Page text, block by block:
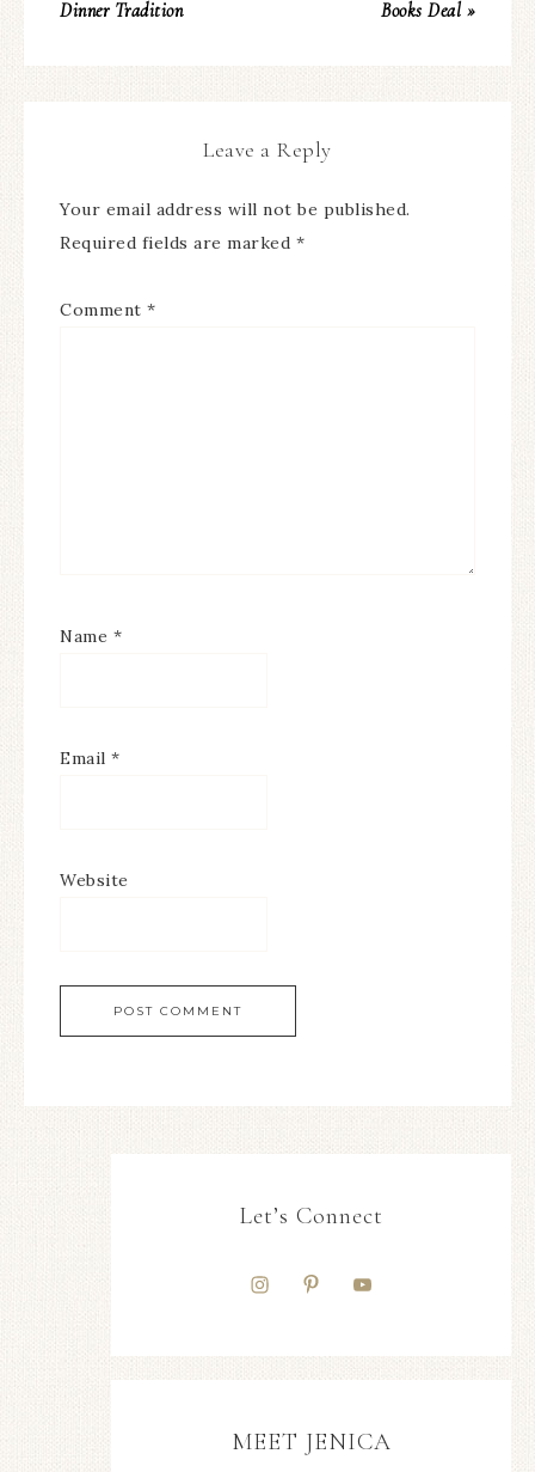
Dinner Tradition Books Deal »
Leave a Reply
Your email address will not be published.
Required fields are marked *
Comment *
Name *
Email *
Website
Let’s Connect
MEET JENICA